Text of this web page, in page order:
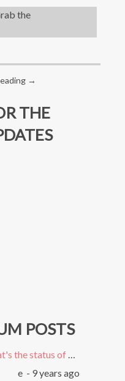
the
→
THE
POSTS
status of SEMEasy?
e - 9 years ago